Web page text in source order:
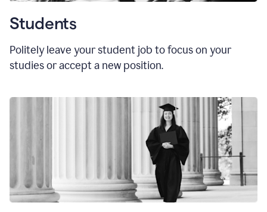
Students
Politely leave your student job to focus on your
studies or accept a new position.